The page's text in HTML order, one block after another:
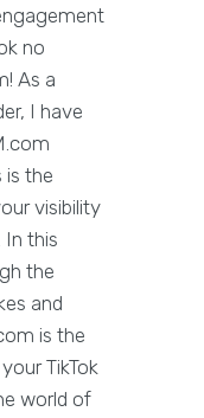
no
As a
I have
is the
visibility
In this
the
and
is the
TikTok
world of